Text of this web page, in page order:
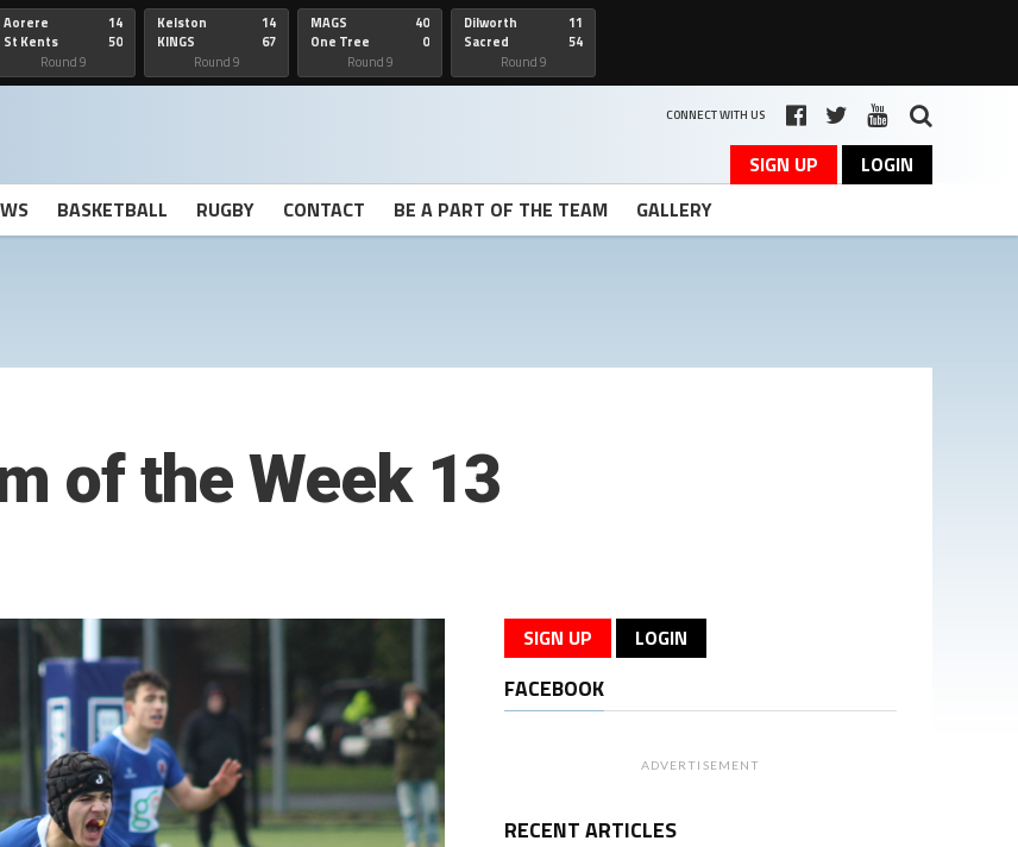
Aorere
St Kents
14
50
Round 9
Kelston
KINGS
14
67
Round 9
MAGS
One Tree
40
0
Round 9
Dilworth
Sacred
11
54
Round 9
CONNECT WITH US
SIGN UP
LOGIN
BASKETBALL RUGBY CONTACT BE A PART OF THE TEAM GALLERY
of the Week 13
SIGN UP LOGIN
FACEBOOK
ADVERTISEMENT
RECENT ARTICLES